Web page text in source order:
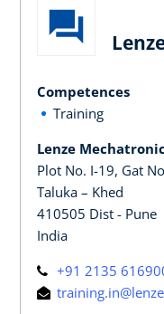
Competences
Training
Lenze
Plot No. I-19, Gat
Taluka – Khed
410505 Dist - Pune
India
+91 2135